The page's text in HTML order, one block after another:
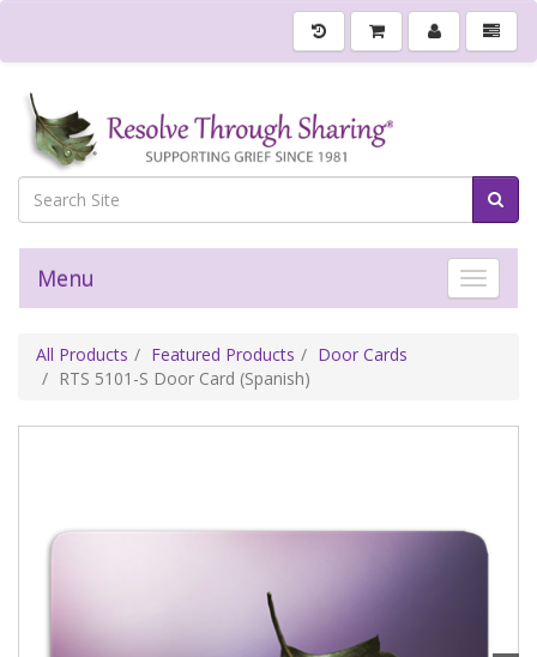
Toggle
Menu
All Products Featured Products
Door Cards
RTS 5101-S Door Card (Spanish)